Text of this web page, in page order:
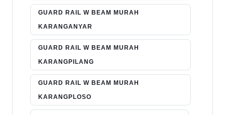
GUARD RAIL W BEAM MURAH
KARANGANYAR
GUARD RAIL W BEAM MURAH
KARANGPILANG
GUARD RAIL W BEAM MURAH
KARANGPLOSO